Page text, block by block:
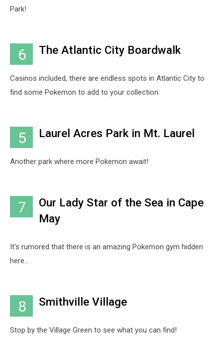
Park!
6 The Atlantic City Boardwalk
Casinos included, there are endless spots in Atlantic City to
find some Pokemon to add to your collection.
5 Laurel Acres Park in Mt. Laurel
Another park where more Pokemon await!
7
Our Lady Star of the Sea in Cape
May
It's rumored that there is an amazing Pokemon gym hidden
here...
8 Smithville Village
Stop by the Village Green to see what you can find!